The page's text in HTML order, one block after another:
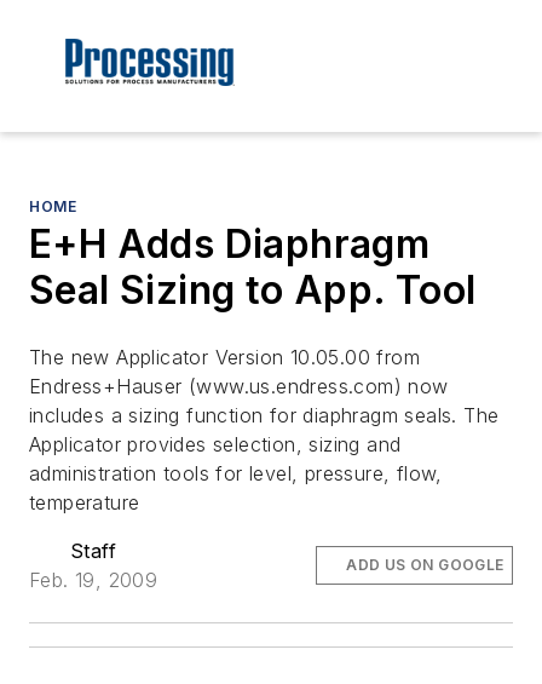
HOME
E+H Adds Diaphragm
Seal Sizing to App. Tool
The new Applicator Version 10.05.00 from
Endress+Hauser (www.us.endress.com) now
includes a sizing function for diaphragm seals. The
Applicator provides selection, sizing and
administration tools for level, pressure, flow,
temperature
Staff
Feb. 19, 2009
ADD US ON GOOGLE